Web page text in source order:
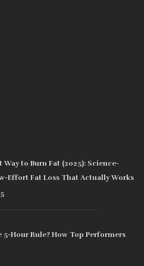
Way to Burn Fat (2025): Science-
Effort Fat Loss That Actually Works
5-Hour Rule? How Top Performers